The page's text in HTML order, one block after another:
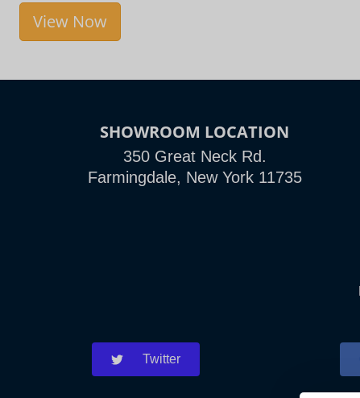
View Now
SHOWROOM LOCATION
350 Great Neck Rd.
Farmingdale, New York 11735
Twitter